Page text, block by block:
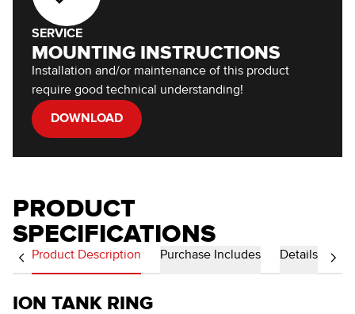
SERVICE
MOUNTING INSTRUCTIONS
Installation and/or maintenance of this product
require good technical understanding!
DOWNLOAD
PRODUCT
SPECIFICATIONS
Product Description Purchase Includes Details
ION TANK RING